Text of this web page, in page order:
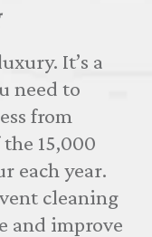
It’s a
need to
from
15,000
each year.
cleaning
and improve